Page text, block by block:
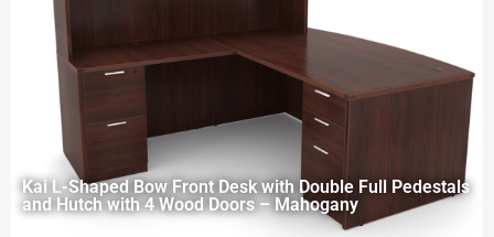
Kai L-Shaped Bow Front Desk with Double Full Pedestals
and Hutch with 4 Wood Doors – Mahogany